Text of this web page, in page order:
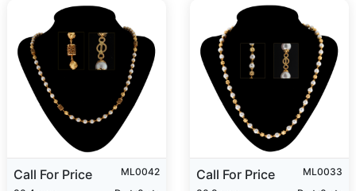
Call For Price
ML0042
Call For Price
ML0033